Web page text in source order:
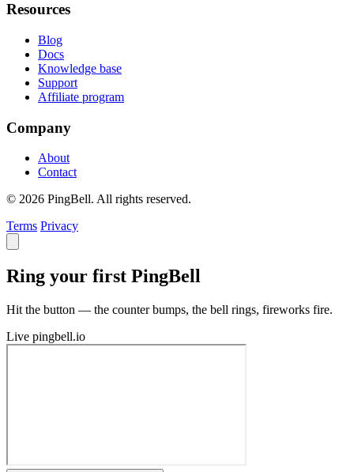
Resources
Blog
Docs
Knowledge base
Support
Affiliate program
Company
About
Contact
© 2026 PingBell. All rights reserved.
Terms Privacy
Ring your first PingBell
Hit the button — the counter bumps, the bell rings, fireworks fire.
Live pingbell.io